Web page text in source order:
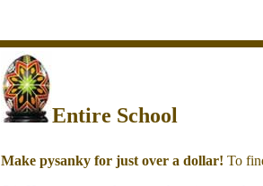
Entire School
Make pysanky for just over a dollar! To